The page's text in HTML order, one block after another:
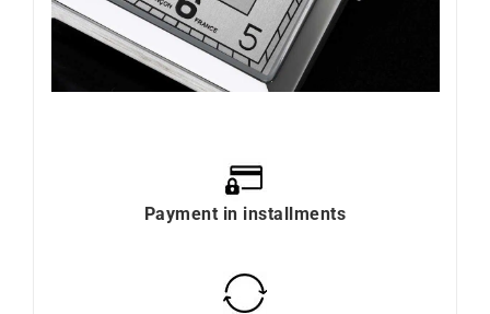
Payment in installments